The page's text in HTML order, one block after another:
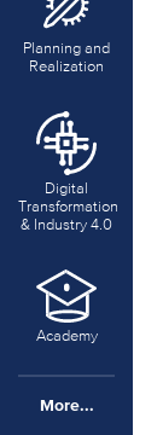
Planning and
Realization
Digital
Transformation
& Industry 4.0
Academy
More...